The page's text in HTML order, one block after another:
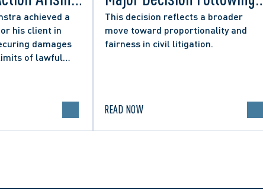
achieved a
his client in
damages
of lawful
Successful Appeals by
Lerners LLP and Others
This decision reflects a broader
move toward proportionality and
fairness in civil litigation.
READ NOW